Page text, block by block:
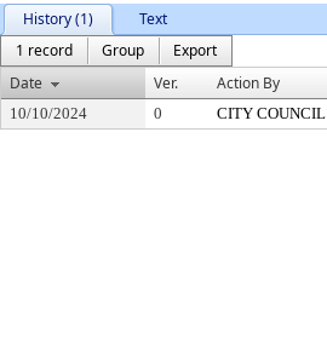
History (1)
Text
1 record
Group
Export
Date
Ver. Action By
10/10/2024 0 CITY COUNCIL